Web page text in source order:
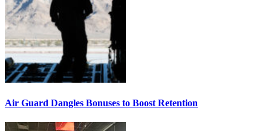
Air Guard Dangles Bonuses to Boost Retention